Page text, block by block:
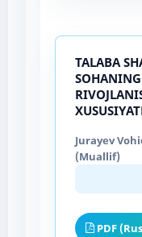
TALABA
Jurayev
(Muallif)
PDF